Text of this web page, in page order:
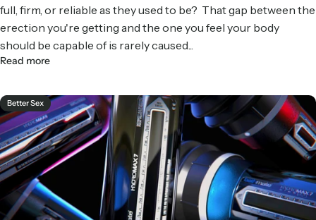
full, firm, or reliable as they used to be? That gap between the
erection you're getting and the one you feel your body
should be capable of is rarely caused...
Read more
Better Sex